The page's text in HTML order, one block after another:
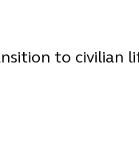
to civilian